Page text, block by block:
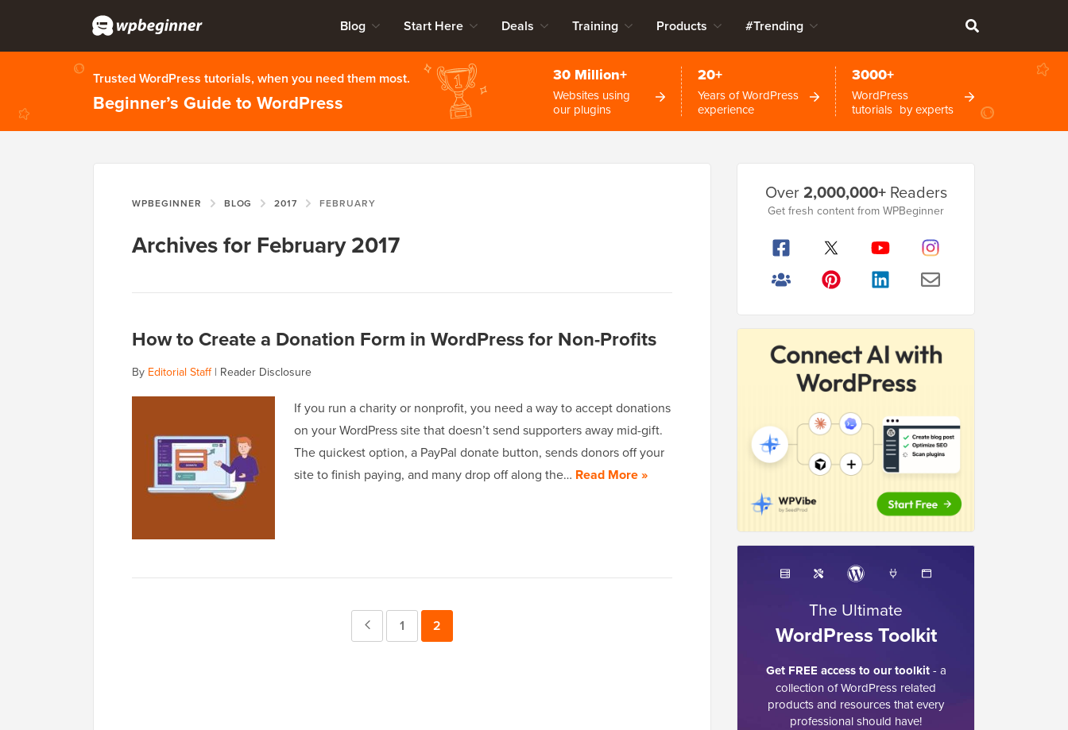
Blog Start Here Deals Training Products #Trending
Trusted WordPress tutorials, when you need them most.
Beginner’s Guide to WordPress
30 Million+
Websites using
our plugins
20+
Years of WordPress
experience
3000+
WordPress
tutorials by experts
WPBEGINNER BLOG 2017 FEBRUARY
Archives for February 2017
How to Create a Donation Form in WordPress for Non-Profits
By Editorial Staff| Reader Disclosure
If you run a charity or nonprofit, you need a way to accept donations
on your WordPress site that doesn’t send supporters away mid-gift.
The quickest option, a PayPal donate button, sends donors off your
site to finish paying, and many drop off along the… Read More »
Previous
Page
1 Page
2
Sidebar
Over2,000,000+Readers
Get fresh content from WPBeginner
The Ultimate
WordPress Toolkit
Get FREE access to our toolkit- a
collection of WordPress related
products and resources that every
professional should have!